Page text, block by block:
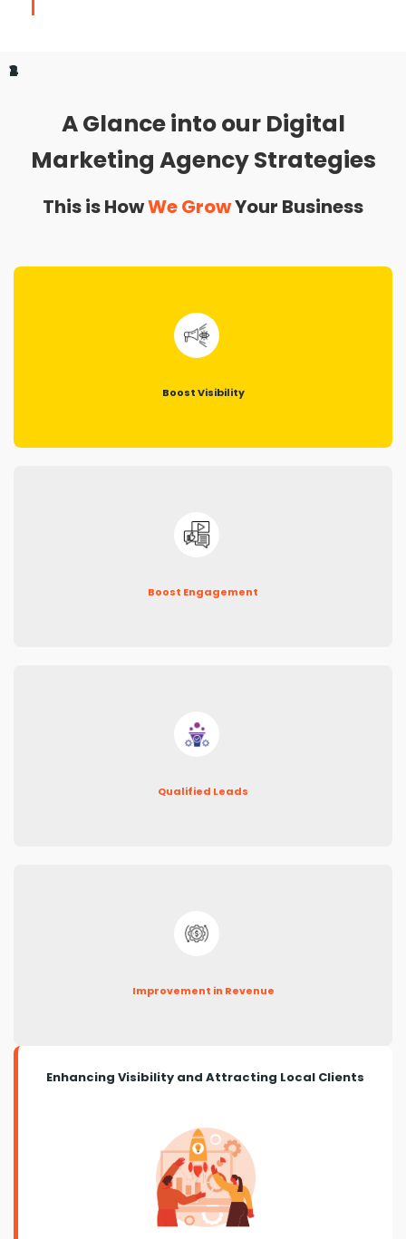
A Glance into our Digital
Marketing Agency Strategies
This is HowWe GrowYour Business
1
Boost Visibility
2
Boost Engagement
3
Qualified Leads
4
Improvement in Revenue
Enhancing Visibility and Attracting Local Clients